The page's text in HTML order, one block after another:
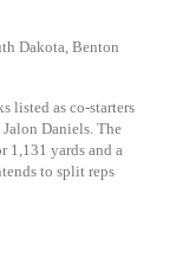
Dakota, Benton
listed as co-starters
Daniels. The
1,131 yards and a
to split reps